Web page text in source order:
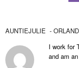
AUNTIEJULIE -
I work for
and am